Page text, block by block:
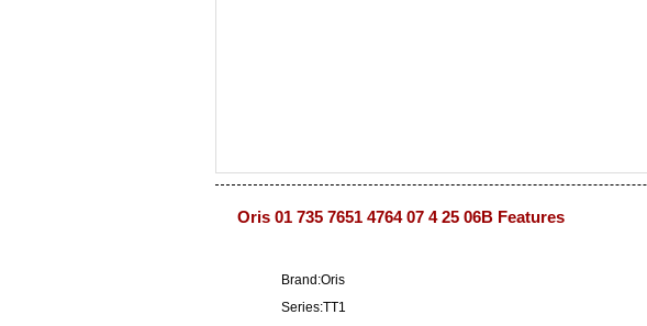
Oris 01 735 7651 4764 07 4 25 06B Features
Brand:Oris
Series:TT1